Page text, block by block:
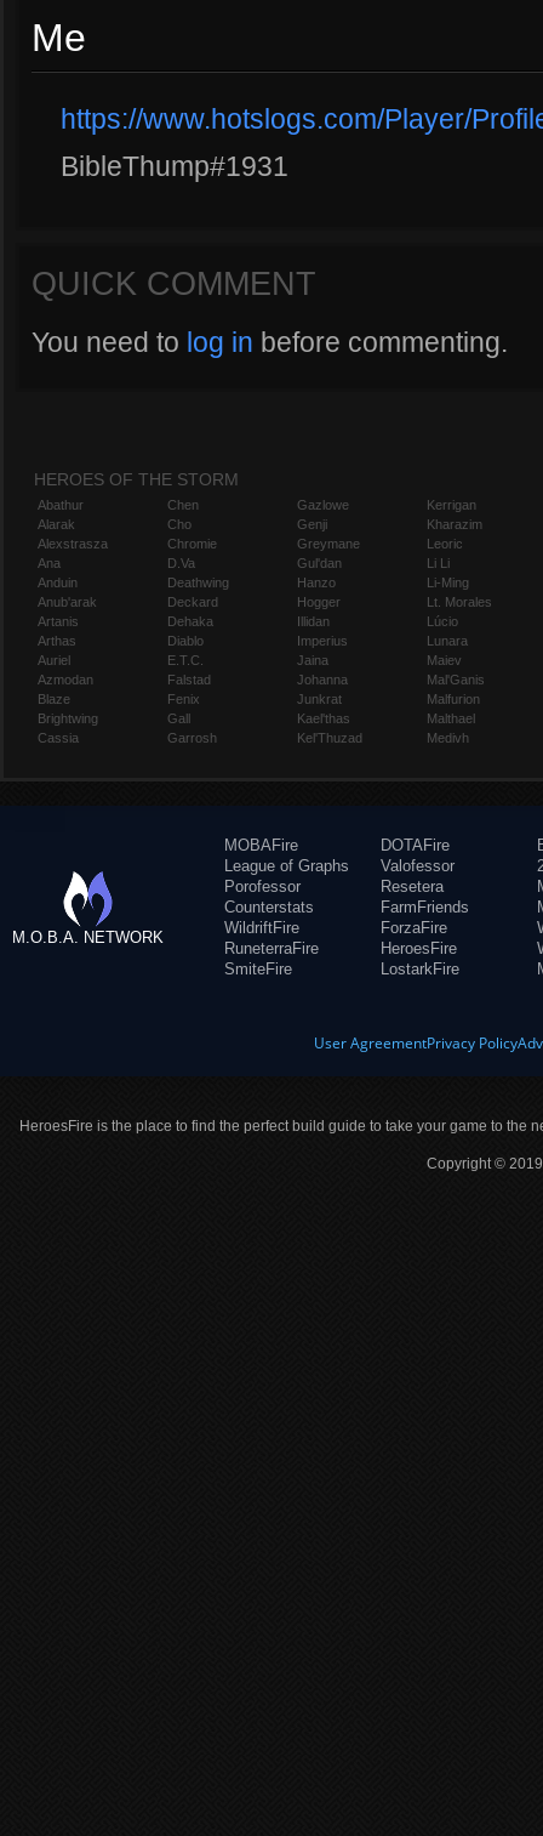
Me
https://www.hotslogs.com/Player/
BibleThump#1931
QUICK COMMENT
You need to log in before commenting.
HEROES OF THE STORM
Abathur
Alarak
Alexstrasza
Ana
Anduin
Anub'arak
Artanis
Arthas
Auriel
Azmodan
Blaze
Brightwing
Cassia
Chen
Cho
Chromie
D.Va
Deathwing
Deckard
Dehaka
Diablo
E.T.C.
Falstad
Fenix
Gall
Garrosh
Gazlowe
Genji
Greymane
Gul'dan
Hanzo
Hogger
Illidan
Imperius
Jaina
Johanna
Junkrat
Kael'thas
Kel'Thuzad
Kerrigan
Kharazim
Leoric
Li Li
Li-Ming
Lt. Morales
Lúcio
Lunara
Maiev
Mal'Ganis
Malfurion
Malthael
Medivh
M.O.B.A. NETWORK
MOBAFire
League of Graphs
Porofessor
Counterstats
WildriftFire
RuneterraFire
SmiteFire
DOTAFire
Valofessor
Resetera
FarmFriends
ForzaFire
HeroesFire
LostarkFire
User AgreementPrivacy Policy
HeroesFire is the place to find the perfect build guide to take your game to the
Copyright ©